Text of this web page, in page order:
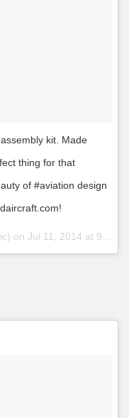
kit. Made
thing for that
of #aviation design
on Jul 11, 2014 at 9:06am PDT